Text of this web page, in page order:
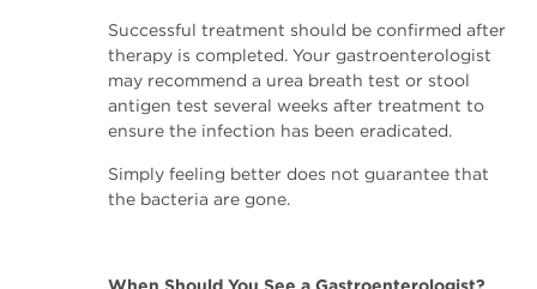
Successful treatment should be confirmed after
therapy is completed. Your gastroenterologist
may recommend a urea breath test or stool
antigen test several weeks after treatment to
ensure the infection has been eradicated.
Simply feeling better does not guarantee that
the bacteria are gone.